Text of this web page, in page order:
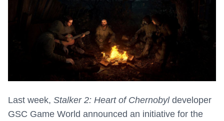
Last week, Stalker 2: Heart of Chernobyl developer
GSC Game World announced an initiative for the